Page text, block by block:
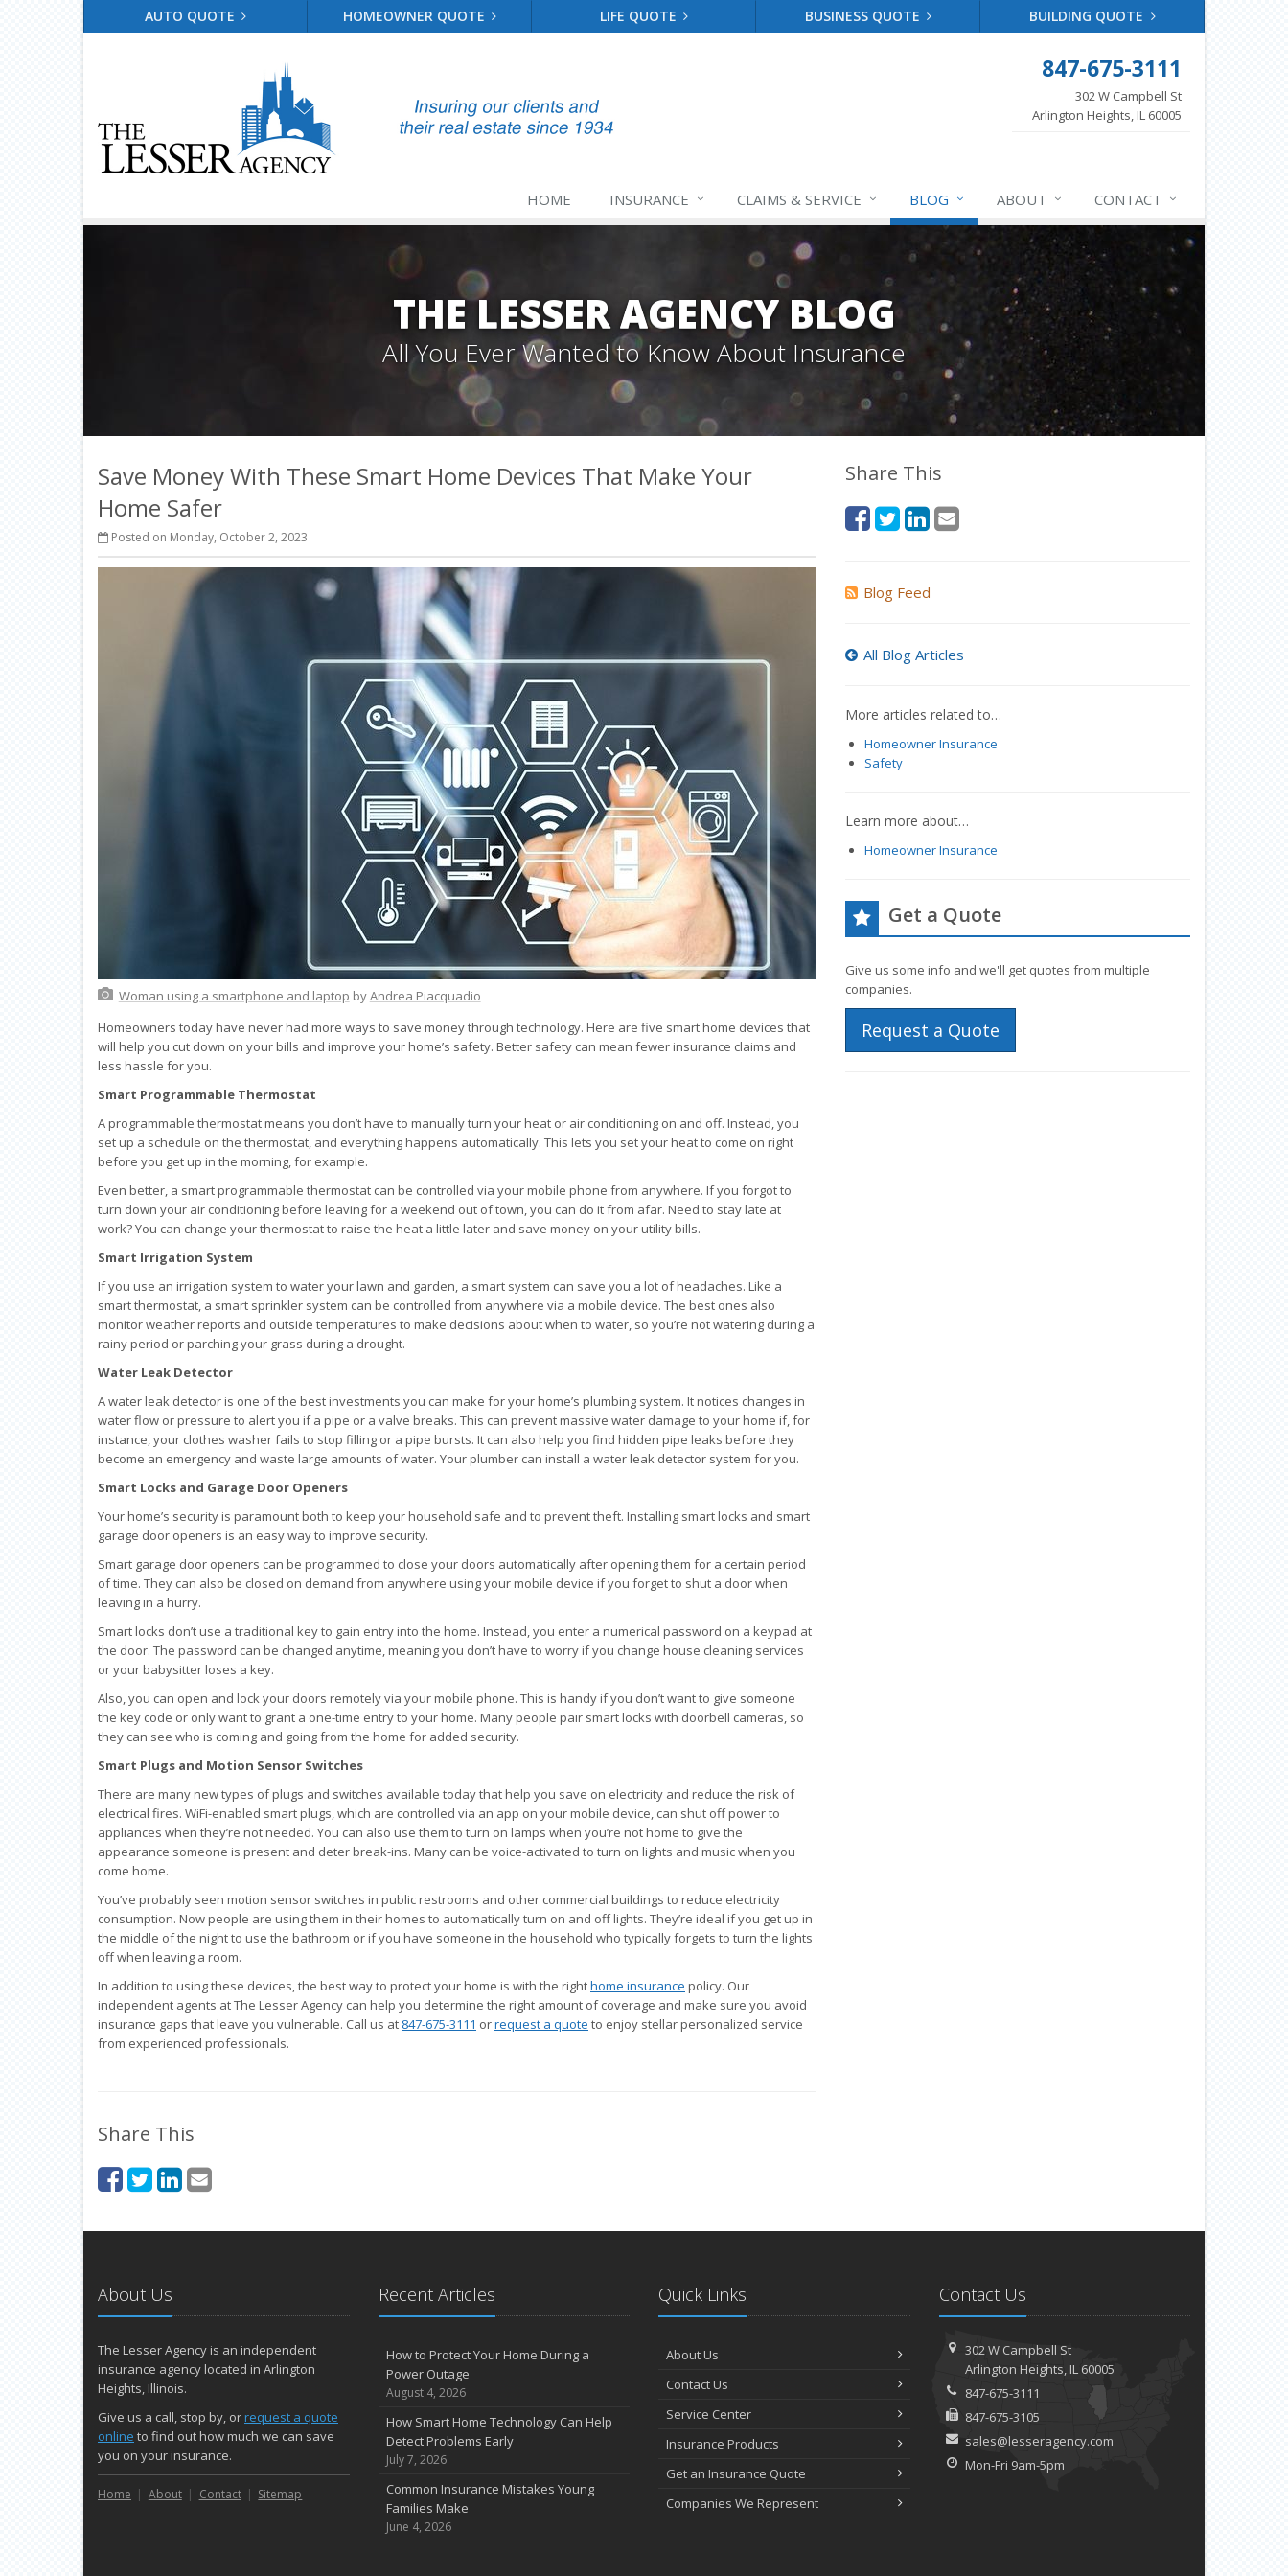
AUTO QUOTE HOMEOWNER QUOTE LIFE QUOTE BUSINESS QUOTE BUILDING QUOTE
847-675-3111
302 W Campbell St
Arlington Heights, IL 60005
HOME INSURANCE CLAIMS & SERVICE BLOG ABOUT CONTACT
THE LESSER AGENCY BLOG
All You Ever Wanted to Know About Insurance
Save Money With These Smart Home Devices That Make Your
Home Safer
Posted on Monday, October 2, 2023
Woman using a smartphone and laptop byAndrea Piacquadio
Homeowners today have never had more ways to save money through technology. Here are five smart home devices that
will help you cut down on your bills and improve your home’s safety. Better safety can mean fewer insurance claims and
less hassle for you.
Smart Programmable Thermostat
A programmable thermostat means you don’t have to manually turn your heat or air conditioning on and off. Instead, you
set up a schedule on the thermostat, and everything happens automatically. This lets you set your heat to come on right
before you get up in the morning, for example.
Even better, a smart programmable thermostat can be controlled via your mobile phone from anywhere. If you forgot to
turn down your air conditioning before leaving for a weekend out of town, you can do it from afar. Need to stay late at
work? You can change your thermostat to raise the heat a little later and save money on your utility bills.
Smart Irrigation System
If you use an irrigation system to water your lawn and garden, a smart system can save you a lot of headaches. Like a
smart thermostat, a smart sprinkler system can be controlled from anywhere via a mobile device. The best ones also
monitor weather reports and outside temperatures to make decisions about when to water, so you’re not watering during a
rainy period or parching your grass during a drought.
Water Leak Detector
A water leak detector is one of the best investments you can make for your home’s plumbing system. It notices changes in
water flow or pressure to alert you if a pipe or a valve breaks. This can prevent massive water damage to your home if, for
instance, your clothes washer fails to stop filling or a pipe bursts. It can also help you find hidden pipe leaks before they
become an emergency and waste large amounts of water. Your plumber can install a water leak detector system for you.
Smart Locks and Garage Door Openers
Your home’s security is paramount both to keep your household safe and to prevent theft. Installing smart locks and smart
garage door openers is an easy way to improve security.
Smart garage door openers can be programmed to close your doors automatically after opening them for a certain period
of time. They can also be closed on demand from anywhere using your mobile device if you forget to shut a door when
leaving in a hurry.
Smart locks don’t use a traditional key to gain entry into the home. Instead, you enter a numerical password on a keypad at
the door. The password can be changed anytime, meaning you don’t have to worry if you change house cleaning services
or your babysitter loses a key.
Also, you can open and lock your doors remotely via your mobile phone. This is handy if you don’t want to give someone
the key code or only want to grant a one-time entry to your home. Many people pair smart locks with doorbell cameras, so
they can see who is coming and going from the home for added security.
Smart Plugs and Motion Sensor Switches
There are many new types of plugs and switches available today that help you save on electricity and reduce the risk of
electrical fires. WiFi-enabled smart plugs, which are controlled via an app on your mobile device, can shut off power to
appliances when they’re not needed. You can also use them to turn on lamps when you’re not home to give the
appearance someone is present and deter break-ins. Many can be voice-activated to turn on lights and music when you
come home.
You’ve probably seen motion sensor switches in public restrooms and other commercial buildings to reduce electricity
consumption. Now people are using them in their homes to automatically turn on and off lights. They’re ideal if you get up in
the middle of the night to use the bathroom or if you have someone in the household who typically forgets to turn the lights
off when leaving a room.
In addition to using these devices, the best way to protect your home is with the righthome insurance policy. Our
independent agents at The Lesser Agency can help you determine the right amount of coverage and make sure you avoid
insurance gaps that leave you vulnerable. Call us at 847-675-3111 orrequest a quote to enjoy stellar personalized service
from experienced professionals.
Share This
Share This
Blog Feed
All Blog Articles
More articles related to…
Homeowner Insurance
Safety
Learn more about…
Homeowner Insurance
Get a Quote
Give us some info and we'll get quotes from multiple
companies.
Request a Quote
About Us
The Lesser Agency is an independent
insurance agency located in Arlington
Heights, Illinois.
Give us a call, stop by, orrequest a quote
online to find out how much we can save
you on your insurance.
Home About Contact Sitemap
Recent Articles
How to Protect Your Home During a
Power Outage
August 4, 2026
How Smart Home Technology Can Help
Detect Problems Early
July 7, 2026
Common Insurance Mistakes Young
Families Make
June 4, 2026
Quick Links
About Us
Contact Us
Service Center
Insurance Products
Get an Insurance Quote
Companies We Represent
Contact Us
302 W Campbell St
Arlington Heights, IL 60005
847-675-3111
847-675-3105
sales@lesseragency.com
Mon-Fri 9am-5pm